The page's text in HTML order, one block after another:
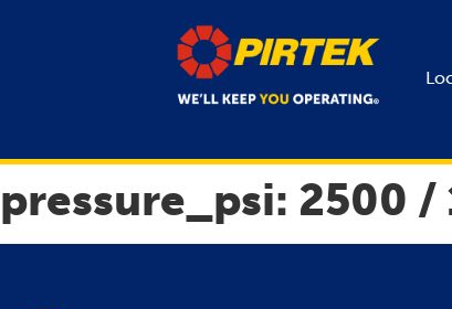
pressure_psi: 2500 /